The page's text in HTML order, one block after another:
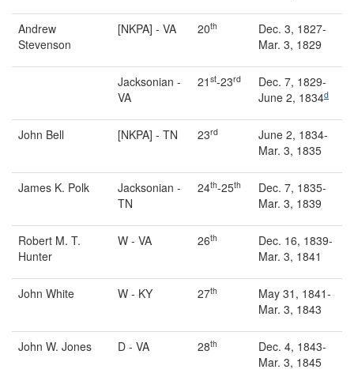
Andrew
Stevenson
[NKPA] - VA 20th
Dec. 3, 1827-
Mar. 3, 1829
Jacksonian -
VA
21 st-23rd
Dec. 7, 1829-
June 2, 1834d
John Bell [NKPA] - TN 23rd
June 2, 1834-
Mar. 3, 1835
James K. Polk
Jacksonian -
TN
24th-25th
Dec. 7, 1835-
Mar. 3, 1839
Robert M. T.
Hunter
W - VA 26th
Dec. 16, 1839-
Mar. 3, 1841
John White W - KY 27th
May 31, 1841-
Mar. 3, 1843
John W. Jones D - VA 28th
Dec. 4, 1843-
Mar. 3, 1845